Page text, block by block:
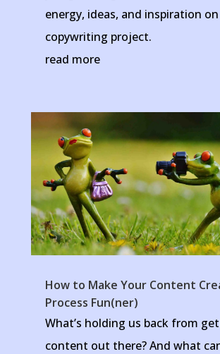
energy, ideas, and inspiration on
copywriting project.
read more
How to Make Your Content
Process Fun(ner)
What’s holding us back from
content out there? And what